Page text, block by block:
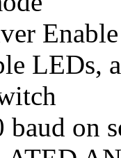
LEDs,
baud on